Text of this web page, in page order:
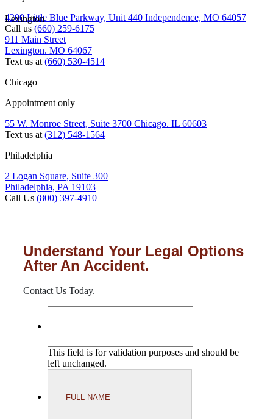
4200 Little Blue Parkway, Unit 440 Independence, MO 64057
Call us (660) 259-6175
Lexington
911 Main Street
Lexington. MO 64067
Text us at (660) 530-4514
Chicago
Appointment only
55 W. Monroe Street, Suite 3700 Chicago. IL 60603
Text us at (312) 548-1564
Philadelphia
2 Logan Square, Suite 300
Philadelphia, PA 19103
Call Us (800) 397-4910
Understand Your Legal Options
After An Accident.
Contact Us Today.
This field is for validation purposes and should be
left unchanged.